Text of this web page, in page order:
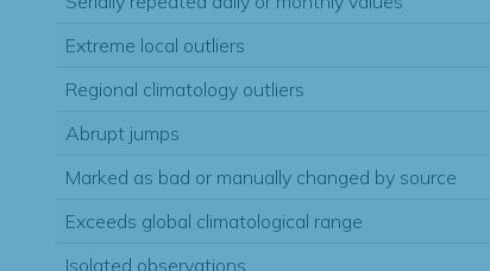
Extreme local outliers
Regional climatology outliers
Abrupt jumps
Marked as bad or manually changed by source
Exceeds global climatological range
Isolated observations